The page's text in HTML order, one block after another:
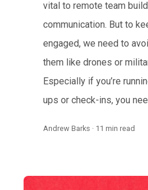
vital to remote team
communication. But to
engaged, we need to
them like drones or
Especially if you’re
ups or check-ins, you
Andrew Barks · 11 min read